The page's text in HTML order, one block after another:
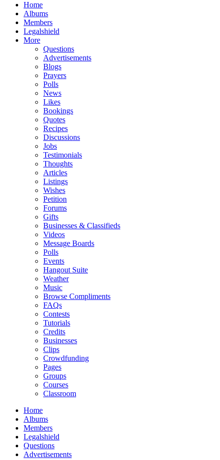
Home
Albums
Members
Legalshield
More
Questions
Advertisements
Blogs
Prayers
Polls
News
Likes
Bookings
Quotes
Recipes
Discussions
Jobs
Testimonials
Thoughts
Articles
Listings
Wishes
Petition
Forums
Gifts
Businesses & Classifieds
Videos
Message Boards
Polls
Events
Hangout Suite
Weather
Music
Browse Compliments
FAQs
Contests
Tutorials
Credits
Businesses
Clips
Crowdfunding
Pages
Groups
Courses
Classroom
Home
Albums
Members
Legalshield
Questions
Advertisements